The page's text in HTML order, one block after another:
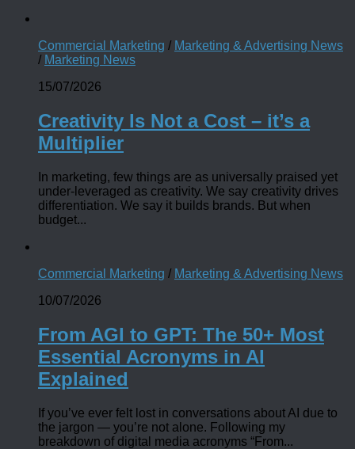
Commercial Marketing / Marketing & Advertising News
/ Marketing News
15/07/2026
Creativity Is Not a Cost – it’s a
Multiplier
In marketing, few things are as universally praised yet
under-leveraged as creativity. We say creativity drives
differentiation. We say it builds brands. But when
budget...
Commercial Marketing / Marketing & Advertising News
10/07/2026
From AGI to GPT: The 50+ Most
Essential Acronyms in AI
Explained
If you’ve ever felt lost in conversations about AI due to
the jargon — you’re not alone. Following my
breakdown of digital media acronyms “From...